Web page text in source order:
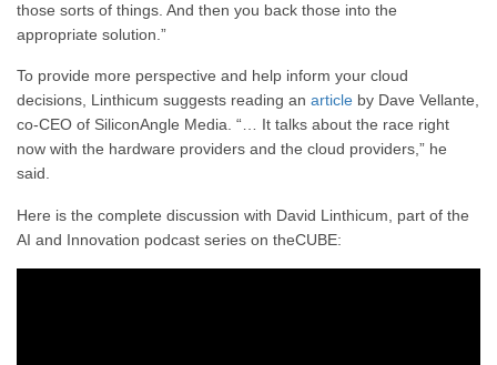
those sorts of things. And then you back those into the
appropriate solution.”
To provide more perspective and help inform your cloud
decisions, Linthicum suggests reading an article by Dave Vellante,
co-CEO of SiliconAngle Media. “… It talks about the race right
now with the hardware providers and the cloud providers,” he
said.
Here is the complete discussion with David Linthicum, part of the
AI and Innovation podcast series on theCUBE: